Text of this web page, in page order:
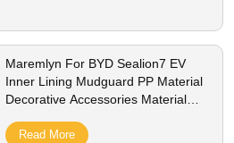
Maremlyn For BYD Sealion7 EV
Inner Lining Mudguard PP Material
Decorative Accessories Material
Read More